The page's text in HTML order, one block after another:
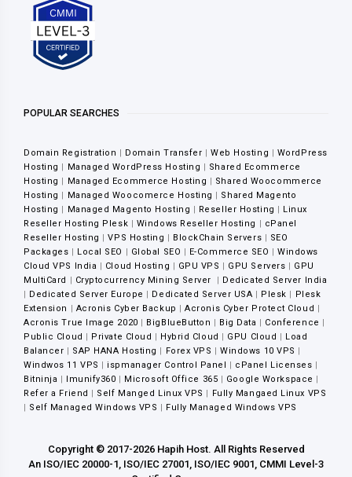
POPULAR SEARCHES
Domain Registration | Domain Transfer |Web Hosting | WordPress
Hosting | Managed WordPress Hosting | Shared Ecommerce
Hosting | Managed Ecommerce Hosting | Shared Woocommerce
Hosting | Managed Woocomerce Hosting | Shared Magento
Hosting | Managed Magento Hosting | Reseller Hosting | Linux
Reseller Hosting Plesk | Windows Reseller Hosting | cPanel
Reseller Hosting |VPS Hosting | BlockChain Servers | SEO
Packages | Local SEO | Global SEO | E-Commerce SEO |Windows
Cloud VPS India | Cloud Hosting | GPU VPS | GPU Servers | GPU
MultiCard | Cryptocurrency Mining Server | Dedicated Server India
| Dedicated Server Europe | Dedicated Server USA | Plesk | Plesk
Extension | Acronis Cyber Backup |Acronis Cyber Protect Cloud |
Acronis True Image 2020 | BigBlueButton | Big Data | Conference |
Public Cloud | Private Cloud | Hybrid Cloud | GPU Cloud | Load
Balancer | SAP HANA Hosting | Forex VPS |Windows 10 VPS |
Windwos 11 VPS |ispmanager Control Panel | cPanel Licenses |
Bitninja | Imunify360 | Microsoft Office 365 | Google Workspace |
Refer a Friend | Self Manged Linux VPS | Fully Mangaed Linux VPS
| Self Managed Windows VPS | Fully Managed Windows VPS
Copyright © 2017-2026 Hapih Host. All Rights Reserved
An ISO/IEC 20000-1, ISO/IEC 27001, ISO/IEC 9001, CMMI Level-3